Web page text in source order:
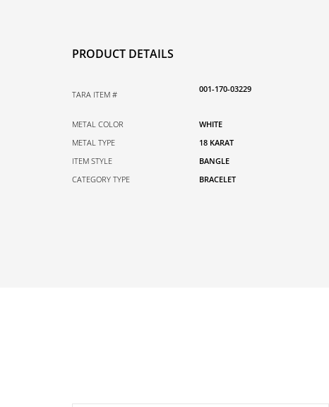
PRODUCT DETAILS
TARA ITEM #
001-170-03229
METAL COLOR
WHITE
METAL TYPE
18 KARAT
ITEM STYLE
BANGLE
CATEGORY TYPE
BRACELET